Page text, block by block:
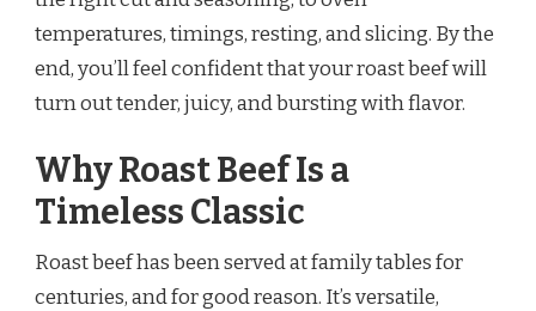
temperatures, timings, resting, and slicing. By the
end, you’ll feel confident that your roast beef will
turn out tender, juicy, and bursting with flavor.
Why Roast Beef Is a
Timeless Classic
Roast beef has been served at family tables for
centuries, and for good reason. It’s versatile,